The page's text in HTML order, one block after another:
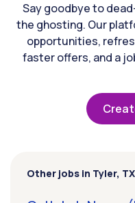
Say goodbye to
the ghosting. Our
opportunities,
faster offers, and a
Other jobs in Tyler, TX